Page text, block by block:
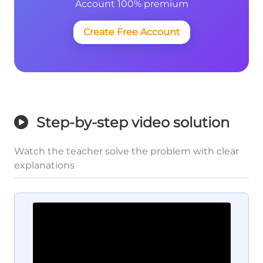
Account 100% premium
Create Free Account
Step-by-step video solution
Watch the teacher solve the problem with clear
explanations